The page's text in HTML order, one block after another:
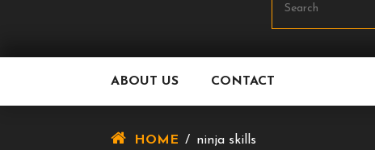
ABOUT US CONTACT
HOME / ninja skills